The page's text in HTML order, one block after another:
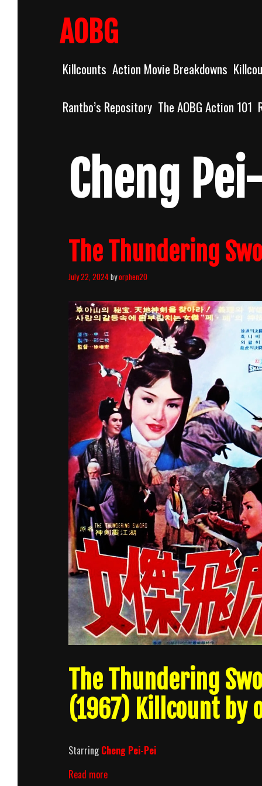
AOBG
Killcounts Action Movie Breakdowns
Rantbo’s Repository The AOBG Action 101
Cheng
The Thundering
July 22, 2024byorphen20
The Thundering
(1967) Killcount by
StarringCheng Pei-Pei
Read moreThe